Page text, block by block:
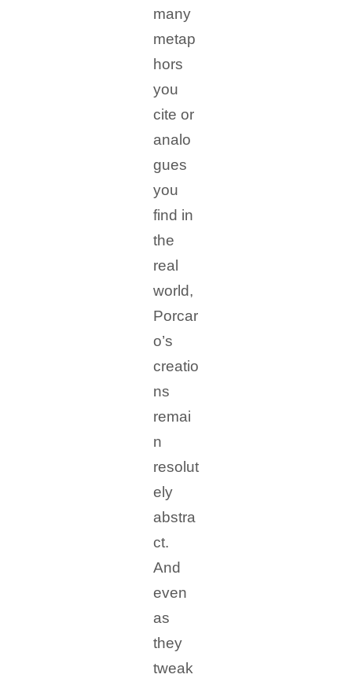
many
metap
hors
you
cite or
analo
gues
you
find in
the
real
world,
Porcar
o’s
creatio
ns
remai
n
resolut
ely
abstra
ct.
And
even
as
they
tweak